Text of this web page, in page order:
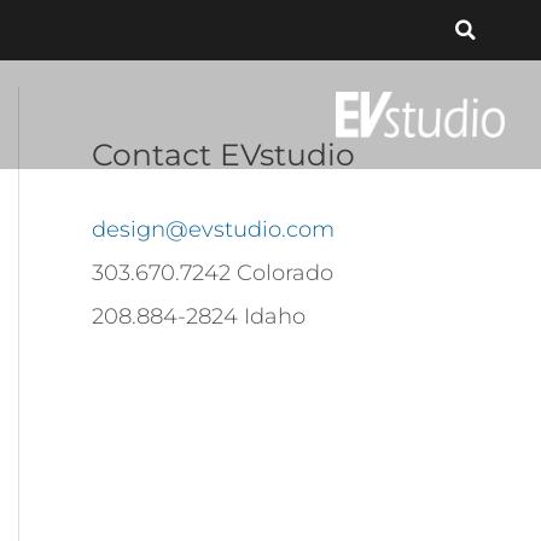
Contact EVstudio
design@evstudio.com
303.670.7242 Colorado
208.884-2824 Idaho